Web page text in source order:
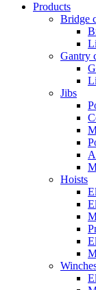
Products
Bridge
Gantry
Jibs
Hoists